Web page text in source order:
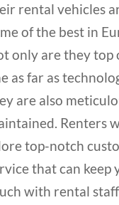
rental vehicles
of the best in
only are they top
as far as
are also
Renters
top-notch
that can keep
with rental staff